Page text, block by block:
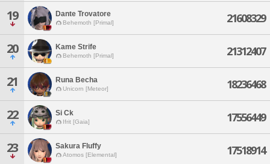
19 Dante Trovatore
Behemoth [Primal] 21608329
20 Kame Strife
Behemoth [Primal] 21312407
21 Runa Becha
Unicorn [Meteor] 18236468
22 Si Ck
Ifrit [Gaia] 17556449
23 Sakura Fluffy
Atomos [Elemental] 17518914